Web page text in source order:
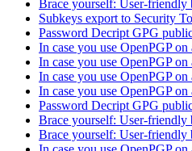
Brace yourself: User-friendly
Subkeys export to Security
Password Decript GPG
In case you use OpenPGP on
In case you use OpenPGP on
In case you use OpenPGP on
In case you use OpenPGP on
Password Decript GPG
Brace yourself: User-friendly
Brace yourself: User-friendly